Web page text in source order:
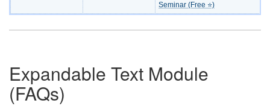
Seminar (Free ⭐)
Expandable Text Module
(FAQs)